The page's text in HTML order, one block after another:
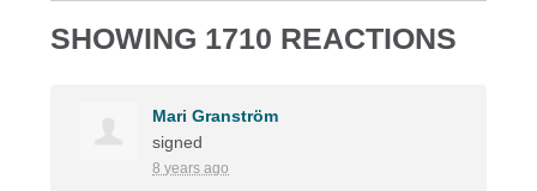
SHOWING 1710 REACTIONS
Mari Granström
signed
8 years ago